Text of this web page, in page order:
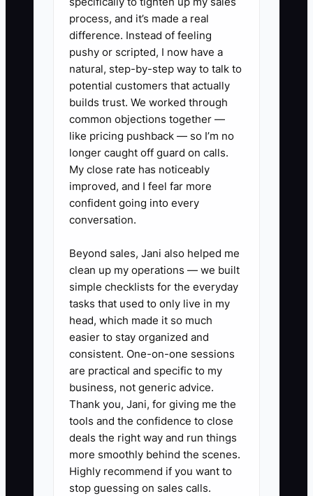
✅ Action Items
1. **Create a 72-hour Fleet
Onboarding Checklist**: Intake
confirmation within 2 hours of
vehicle arrival,
diagnostic/inspection update
within 24–48 hours, and an
approval/next-steps message by
template in your work order
system.
2. **Standardize approval
messages**: For every
authorization request, include
symptoms found, what you
tested/inspected, two options
(do now vs. schedule), and an
“impact line” (downtime risk,
safety concern, or repeat-failure
prevention).
3. **Set your update schedule in
process, and it’s made a real
difference. Instead of feeling
pushy or scripted, I now have a
natural, step-by-step way to talk to
potential customers that actually
builds trust. We worked through
common objections together —
like pricing pushback — so I’m no
longer caught off guard on calls.
My close rate has noticeably
improved, and I feel far more
confident going into every
conversation.
Beyond sales, Jani also helped me
clean up my operations — we built
simple checklists for the everyday
tasks that used to only live in my
head, which made it so much
easier to stay organized and
consistent. One-on-one sessions
are practical and specific to my
business, not generic advice.
Thank you, Jani, for giving me the
tools and the confidence to close
deals the right way and run things
more smoothly behind the scenes.
Highly recommend if you want to
stop guessing on sales calls.